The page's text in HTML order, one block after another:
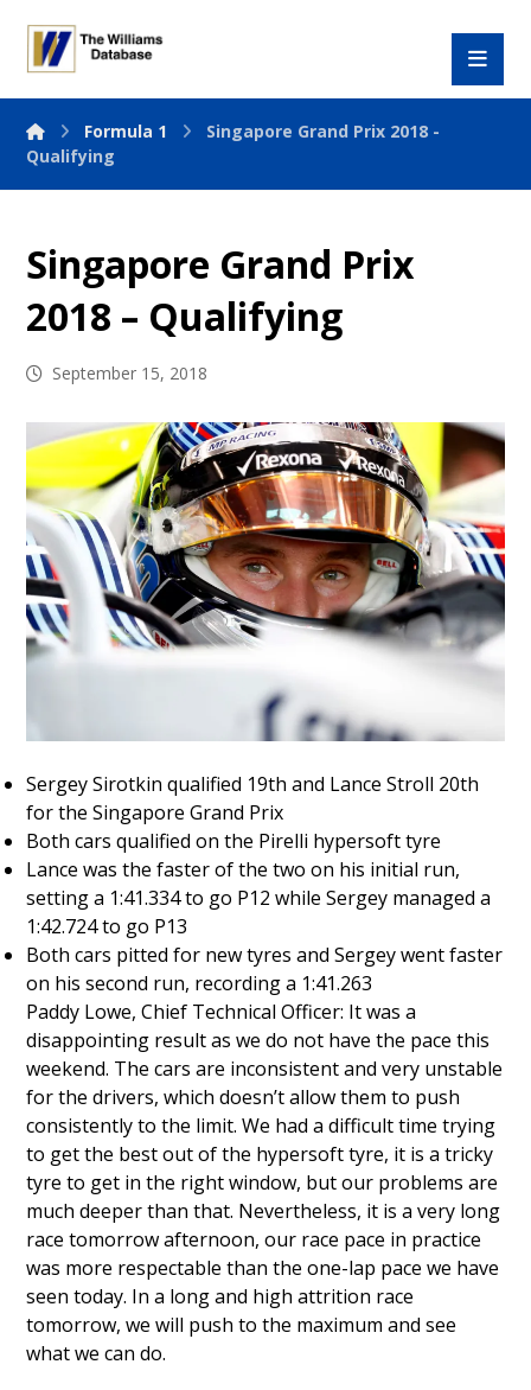
Formula 1
Singapore Grand Prix 2018 -
Qualifying
Singapore Grand Prix
2018 – Qualifying
September 15, 2018
Sergey Sirotkin qualified 19th and Lance Stroll 20th
for the Singapore Grand Prix
Both cars qualified on the Pirelli hypersoft tyre
Lance was the faster of the two on his initial run,
setting a 1:41.334 to go P12 while Sergey managed a
1:42.724 to go P13
Both cars pitted for new tyres and Sergey went faster
on his second run, recording a 1:41.263
Paddy Lowe, Chief Technical Officer: It was a
disappointing result as we do not have the pace this
weekend. The cars are inconsistent and very unstable
for the drivers, which doesn’t allow them to push
consistently to the limit. We had a difficult time trying
to get the best out of the hypersoft tyre, it is a tricky
tyre to get in the right window, but our problems are
much deeper than that. Nevertheless, it is a very long
race tomorrow afternoon, our race pace in practice
was more respectable than the one-lap pace we have
seen today. In a long and high attrition race
tomorrow, we will push to the maximum and see
what we can do.